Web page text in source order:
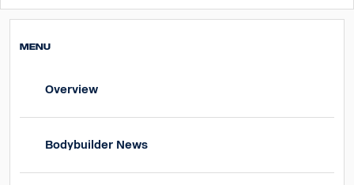
MENU
Overview
Bodybuilder News